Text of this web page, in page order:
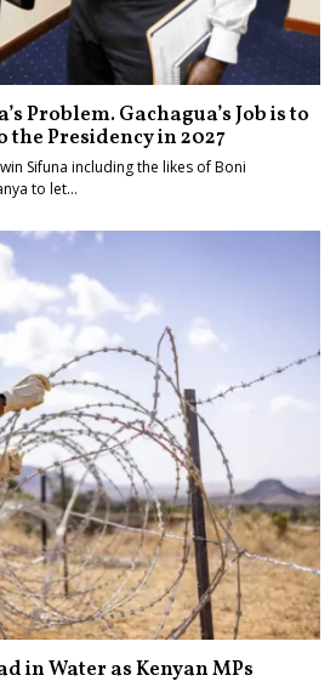
Problem. Gachagua’s Job is to
Presidency in 2027
Sifuna including the likes of Boni
to let…
in Water as Kenyan MPs